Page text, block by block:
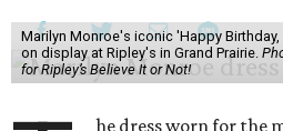
Marilyn Monroe's iconic 'Happy
on display at Ripley's in Grand Prairie.
for Ripley’s Believe It or Not!
he dress worn for the